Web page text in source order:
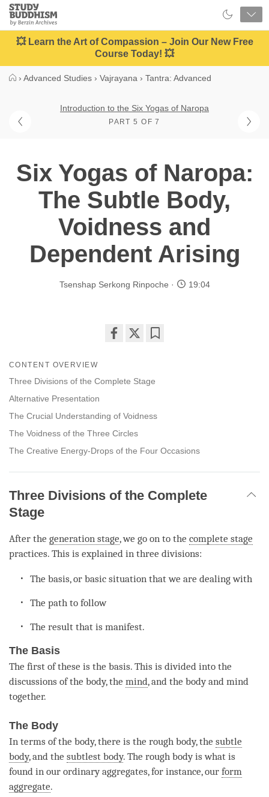
Close
Study
Buddhism
Home
💥 Learn the Art of Compassion – Join Our New Free
Course Today! 💥
› Advanced Studies › Vajrayana › Tantra: Advanced
Introduction to the Six Yogas of Naropa
PART 5 OF 7
Six Yogas of Naropa:
The Subtle Body,
Voidness and
Dependent Arising
Tsenshap Serkong Rinpoche 19:04
facebook
CONTENT OVERVIEW
Three Divisions of the Complete Stage
Alternative Presentation
The Crucial Understanding of Voidness
The Voidness of the Three Circles
The Creative Energy-Drops of the Four Occasions
Three Divisions of the Complete
Stage
After the generation stage, we go on to the complete stage
practices. This is explained in three divisions:
The basis, or basic situation that we are dealing with
The path to follow
The result that is manifest.
The Basis
The first of these is the basis. This is divided into the
discussions of the body, the mind, and the body and mind
together.
The Body
In terms of the body, there is the rough body, the subtle
body, and the subtlest body. The rough body is what is
found in our ordinary aggregates, for instance, our form
aggregate.